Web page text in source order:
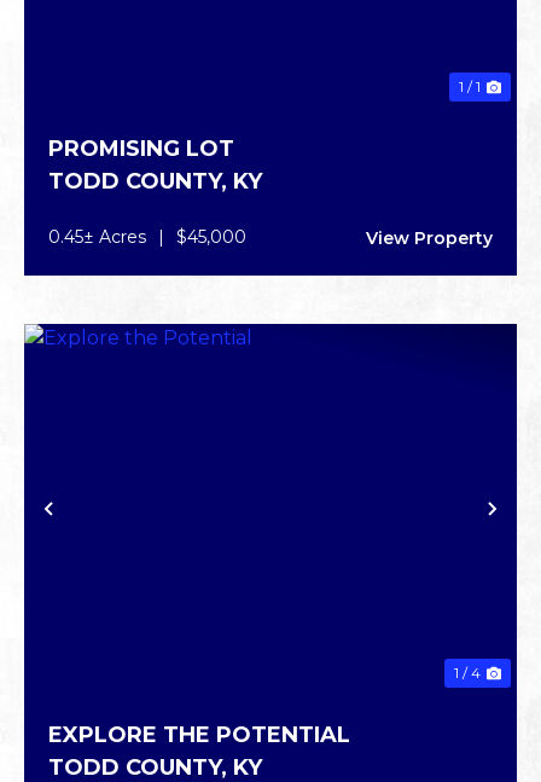
1 / 1
PROMISING LOT
TODD COUNTY, KY
0.45± Acres | $45,000 View Property
PREVIOUS
1 / 4
EXPLORE THE POTENTIAL
TODD COUNTY, KY